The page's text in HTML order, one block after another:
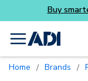
menu
Home / Brands /